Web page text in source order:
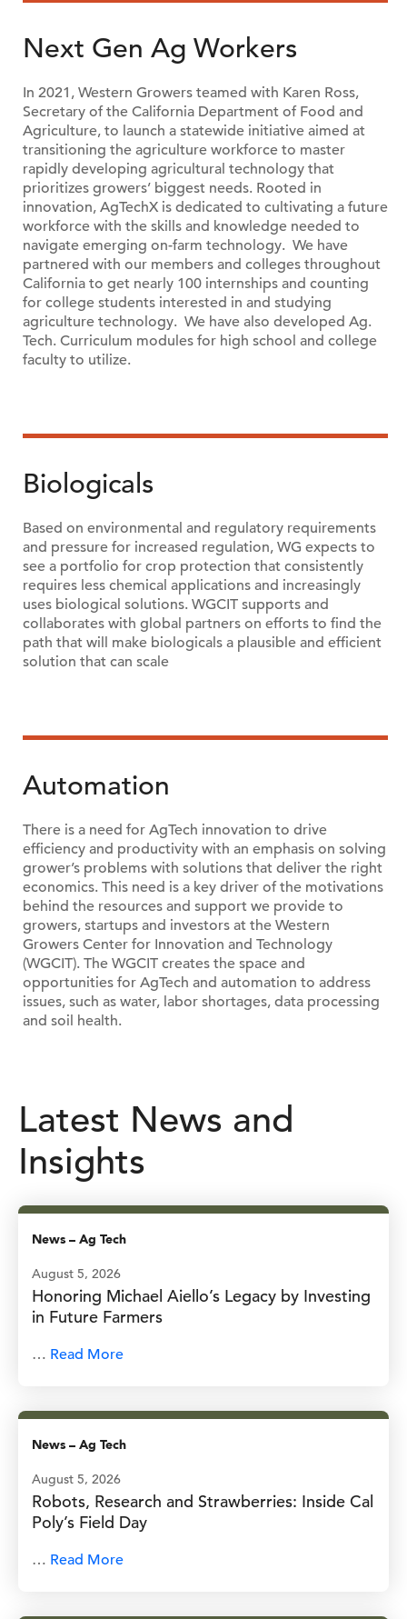
Next Gen Ag Workers
In 2021, Western Growers teamed with Karen Ross,
Secretary of the California Department of Food and
Agriculture, to launch a statewide initiative aimed at
transitioning the agriculture workforce to master
rapidly developing agricultural technology that
prioritizes growers’ biggest needs. Rooted in
innovation, AgTechX is dedicated to cultivating a future
workforce with the skills and knowledge needed to
navigate emerging on-farm technology. We have
partnered with our members and colleges throughout
California to get nearly 100 internships and counting
for college students interested in and studying
agriculture technology. We have also developed Ag.
Tech. Curriculum modules for high school and college
faculty to utilize.
Biologicals
Based on environmental and regulatory requirements
and pressure for increased regulation, WG expects to
see a portfolio for crop protection that consistently
requires less chemical applications and increasingly
uses biological solutions. WGCIT supports and
collaborates with global partners on efforts to find the
path that will make biologicals a plausible and efficient
solution that can scale
Automation
There is a need for AgTech innovation to drive
efficiency and productivity with an emphasis on solving
grower’s problems with solutions that deliver the right
economics. This need is a key driver of the motivations
behind the resources and support we provide to
growers, startups and investors at the Western
Growers Center for Innovation and Technology
(WGCIT). The WGCIT creates the space and
opportunities for AgTech and automation to address
issues, such as water, labor shortages, data processing
and soil health.
Latest News and
Insights
News – Ag Tech
August 5, 2026
Honoring Michael Aiello’s Legacy by Investing
in Future Farmers
… Read More
News – Ag Tech
August 5, 2026
Robots, Research and Strawberries: Inside Cal
Poly’s Field Day
… Read More